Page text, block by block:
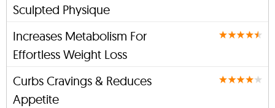
Sculpted Physique
Increases Metabolism For
Effortless Weight Loss
Curbs Cravings & Reduces
Appetite